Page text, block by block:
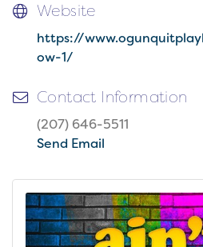
Website
https://
ow-1/
Contact Information
(207) 646-5511
Send Email